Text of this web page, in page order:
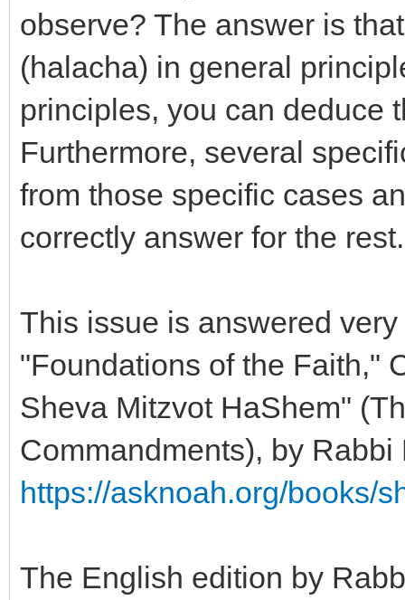
observe? The answer is
(halacha) in general
principles, you can deduce
Furthermore, several
from those specific cases
correctly answer for the rest.
This issue is answered
"Foundations of the Faith,"
Sheva Mitzvot HaShem"
Commandments), by Rabbi
https://asknoah.org/books/
The English edition by